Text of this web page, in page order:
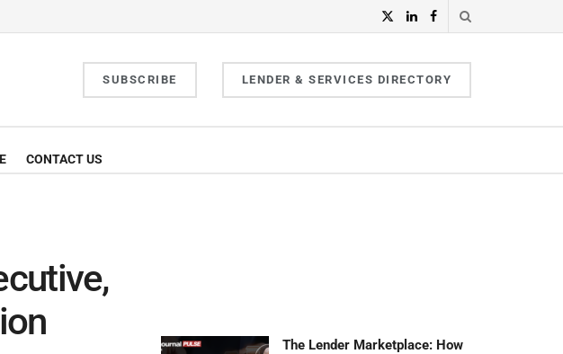
SUBSCRIBE LENDER & SERVICES DIRECTORY
CONTACT US
The Lender Marketplace: How